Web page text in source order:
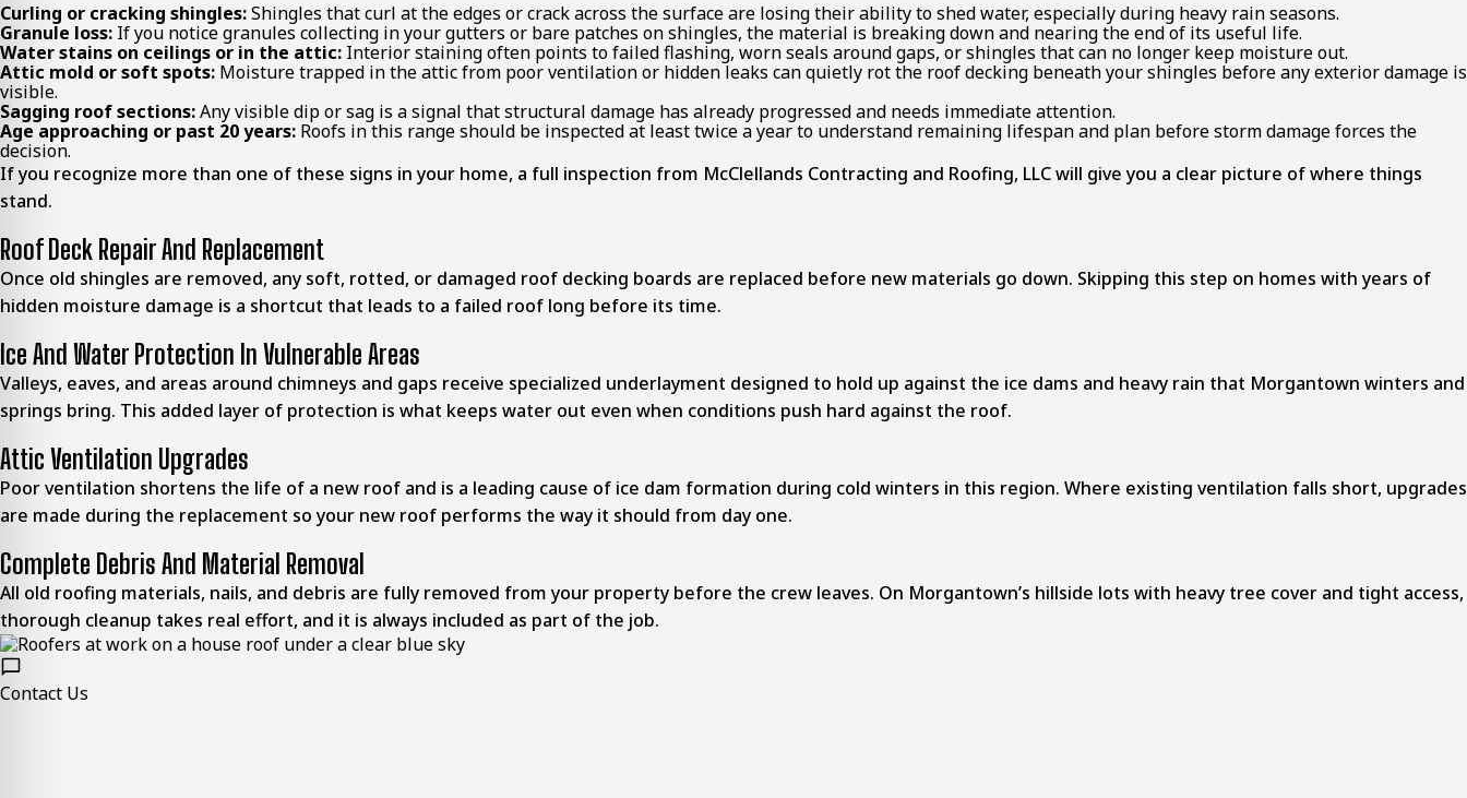
Curling or cracking shingles:Shingles that curl at the edges or crack across the surface are losing their ability to shed water, especially during heavy rain seasons.
Granule loss: If you notice granules collecting in your gutters or bare patches on shingles, the material is breaking down and nearing the end of its useful life.
Water stains on ceilings or in the attic: Interior staining often points to failed flashing, worn seals around gaps, or shingles that can no longer keep moisture out.
Attic mold or soft spots: Moisture trapped in the attic from poor ventilation or hidden leaks can quietly rot the roof decking beneath your shingles before any exterior damage is
visible.
Sagging roof sections:Any visible dip or sag is a signal that structural damage has already progressed and needs immediate attention.
Age approaching or past 20 years: Roofs in this range should be inspected at least twice a year to understand remaining lifespan and plan before storm damage forces the
decision.
If you recognize more than one of these signs in your home, a full inspection from McClellands Contracting and Roofing, LLC will give you a clear picture of where things
stand.
Roof Deck Repair And Replacement
Once old shingles are removed, any soft, rotted, or damaged roof decking boards are replaced before new materials go down. Skipping this step on homes with years of
hidden moisture damage is a shortcut that leads to a failed roof long before its time.
Ice And Water Protection In Vulnerable Areas
Valleys, eaves, and areas around chimneys and gaps receive specialized underlayment designed to hold up against the ice dams and heavy rain that Morgantown winters and
springs bring. This added layer of protection is what keeps water out even when conditions push hard against the roof.
Attic Ventilation Upgrades
Poor ventilation shortens the life of a new roof and is a leading cause of ice dam formation during cold winters in this region. Where existing ventilation falls short, upgrades
are made during the replacement so your new roof performs the way it should from day one.
Complete Debris And Material Removal
All old roofing materials, nails, and debris are fully removed from your property before the crew leaves. On Morgantown’s hillside lots with heavy tree cover and tight access,
thorough cleanup takes real effort, and it is always included as part of the job.
Contact Us